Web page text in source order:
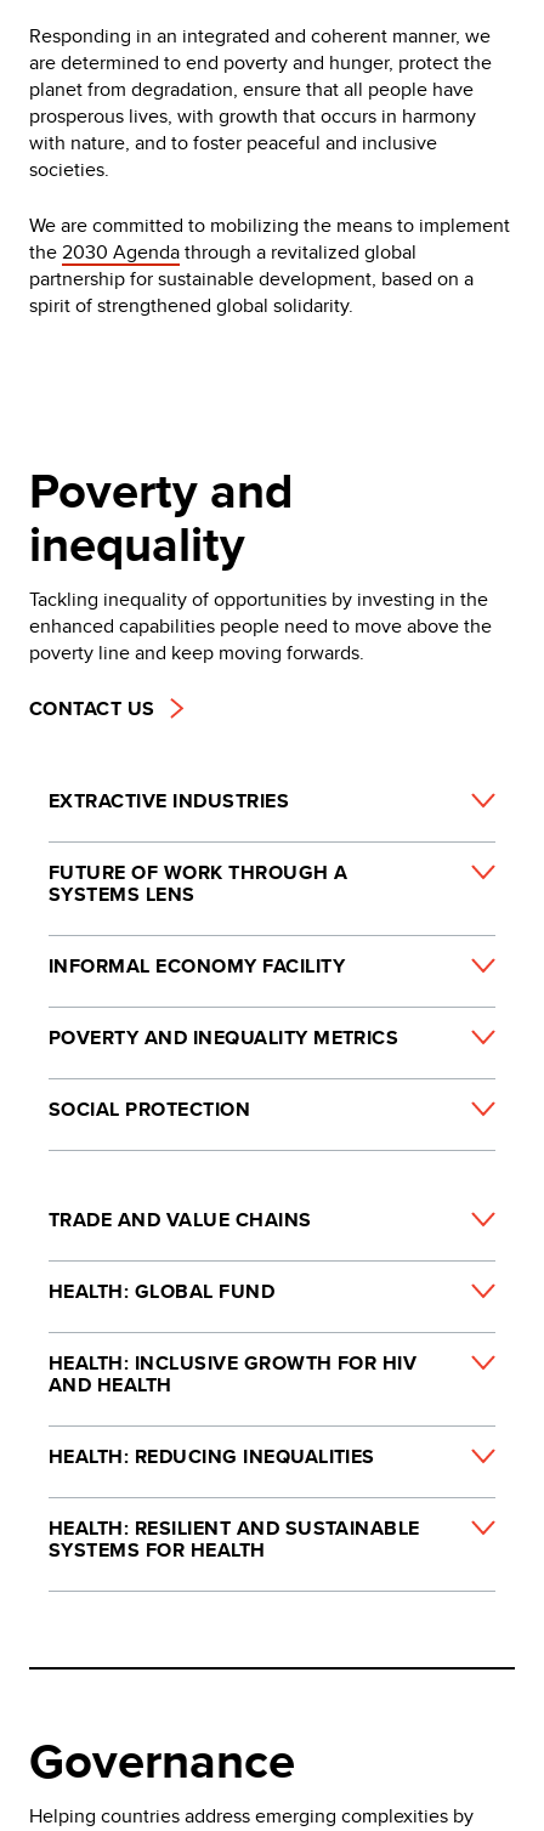
Responding in an integrated and coherent manner, we
are determined to end poverty and hunger, protect the
planet from degradation, ensure that all people have
prosperous lives, with growth that occurs in harmony
with nature, and to foster peaceful and inclusive
societies.
We are committed to mobilizing the means to implement
the2030 Agendathrough a revitalized global
partnership for sustainable development, based on a
spirit of strengthened global solidarity.
Poverty and
inequality
Tackling inequality of opportunities by investing in the
enhanced capabilities people need to move above the
poverty line and keep moving forwards.
CONTACT US
EXTRACTIVE INDUSTRIES
FUTURE OF WORK THROUGH A
SYSTEMS LENS
INFORMAL ECONOMY FACILITY
POVERTY AND INEQUALITY METRICS
SOCIAL PROTECTION
TRADE AND VALUE CHAINS
HEALTH: GLOBAL FUND
HEALTH: INCLUSIVE GROWTH FOR HIV
AND HEALTH
HEALTH: REDUCING INEQUALITIES
HEALTH: RESILIENT AND SUSTAINABLE
SYSTEMS FOR HEALTH
Governance
Helping countries address emerging complexities by